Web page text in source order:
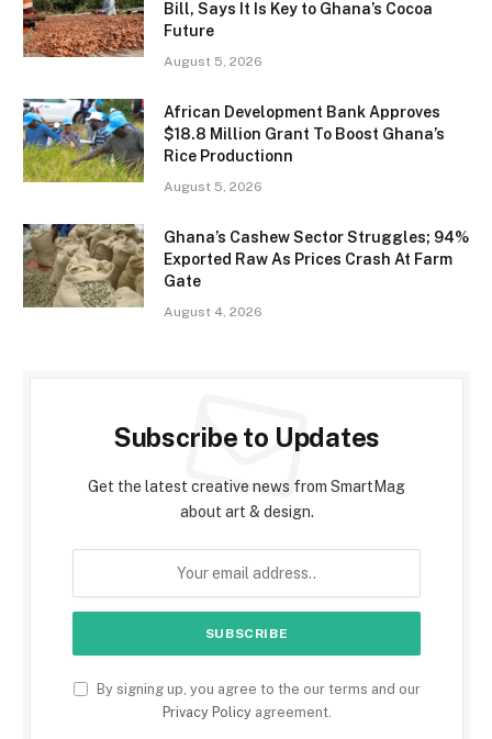
Bill, Says It Is Key to Ghana’s Cocoa
Future
August 5, 2026
African Development Bank Approves
$18.8 Million Grant To Boost Ghana’s
Rice Productionn
August 5, 2026
Ghana’s Cashew Sector Struggles; 94%
Exported Raw As Prices Crash At Farm
Gate
August 4, 2026
Subscribe to Updates
Get the latest creative news from SmartMag
about art & design.
By signing up, you agree to the our terms and our
Privacy Policyagreement.